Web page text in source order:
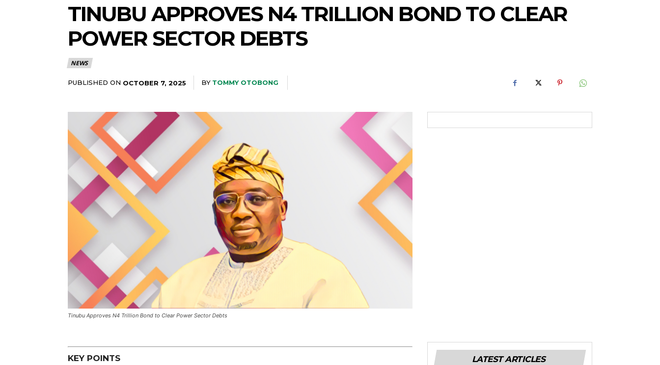
TINUBU APPROVES N4 TRILLION BOND TO CLEAR
POWER SECTOR DEBTS
NEWS
PUBLISHED ON OCTOBER 7, 2025 BY TOMMY OTOBONG
Tinubu Approves N4 Trillion Bond to Clear Power Sector Debts
KEY POINTS LATEST ARTICLES